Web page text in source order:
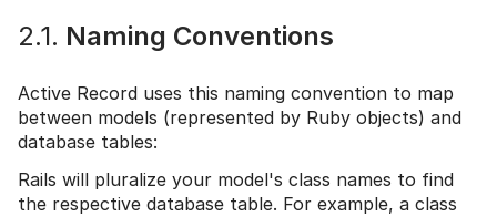
2.1. Naming Conventions
Active Record uses this naming convention to map
between models (represented by Ruby objects) and
database tables:
Rails will pluralize your model's class names to find
the respective database table. For example, a class